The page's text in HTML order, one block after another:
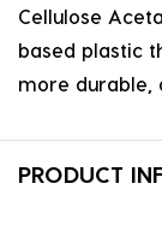
Cellulose
based plastic
more durable,
PRODUCT